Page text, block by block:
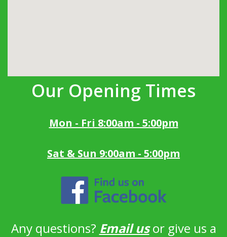
Our Opening Times
Mon - Fri 8:00am - 5:00pm
Sat & Sun 9:00am - 5:00pm
Any questions? Email usor give us a